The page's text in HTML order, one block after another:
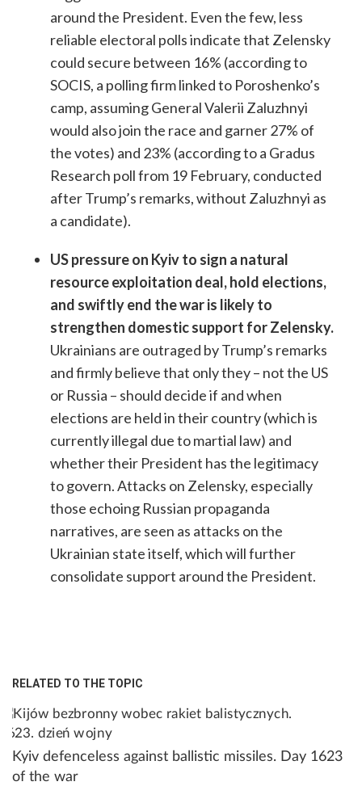
around the President. Even the few, less
reliable electoral polls indicate that Zelensky
could secure between 16% (according to
SOCIS, a polling firm linked to Poroshenko’s
camp, assuming General Valerii Zaluzhnyi
would also join the race and garner 27% of
the votes) and 23% (according to a Gradus
Research poll from 19 February, conducted
after Trump’s remarks, without Zaluzhnyi as
a candidate).
US pressure on Kyiv to sign a natural
resource exploitation deal, hold elections,
and swiftly end the war is likely to
strengthen domestic support for Zelensky.
Ukrainians are outraged by Trump’s remarks
and firmly believe that only they – not the US
or Russia – should decide if and when
elections are held in their country (which is
currently illegal due to martial law) and
whether their President has the legitimacy
to govern. Attacks on Zelensky, especially
those echoing Russian propaganda
narratives, are seen as attacks on the
Ukrainian state itself, which will further
consolidate support around the President.
RELATED TO THE TOPIC
Kyiv defenceless against ballistic missiles. Day 1623
of the war